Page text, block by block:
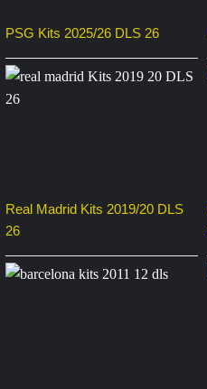
PSG Kits 2025/26 DLS 26
Real Madrid Kits 2019/20 DLS
26